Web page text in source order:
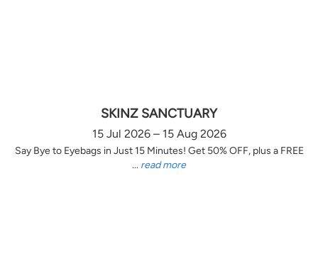
SKINZ SANCTUARY
15 Jul 2026 – 15 Aug 2026
Say Bye to Eyebags in Just 15 Minutes! Get 50% OFF, plus a FREE
... read more